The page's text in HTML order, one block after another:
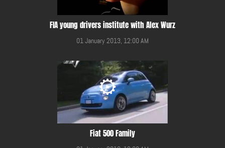
FIA young drivers institute with Alex Wurz
01 January 2013, 12:00 AM
Fiat 500 Family